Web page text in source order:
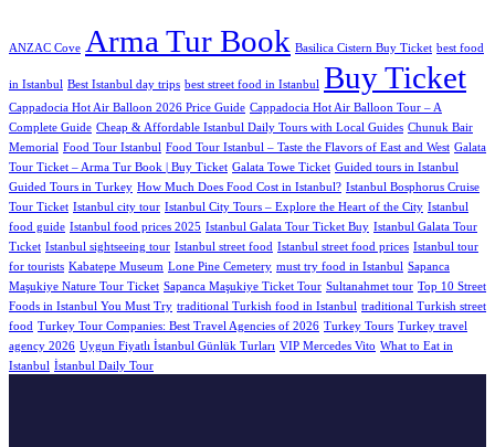
ANZAC Cove Arma Tur Book Basilica Cistern Buy Ticket best food
in Istanbul Best Istanbul day trips best street food in Istanbul Buy Ticket
Cappadocia Hot Air Balloon 2026 Price Guide Cappadocia Hot Air Balloon Tour – A
Complete Guide Cheap & Affordable Istanbul Daily Tours with Local Guides Chunuk Bair
Memorial Food Tour Istanbul Food Tour Istanbul – Taste the Flavors of East and West Galata
Tour Ticket – Arma Tur Book | Buy Ticket Galata Towe Ticket Guided tours in Istanbul
Guided Tours in Turkey How Much Does Food Cost in Istanbul? Istanbul Bosphorus Cruise
Tour Ticket Istanbul city tour Istanbul City Tours – Explore the Heart of the City Istanbul
food guide Istanbul food prices 2025 Istanbul Galata Tour Ticket Buy Istanbul Galata Tour
Tıcket Istanbul sightseeing tour Istanbul street food Istanbul street food prices Istanbul tour
for tourists Kabatepe Museum Lone Pine Cemetery must try food in Istanbul Sapanca
Maşukiye Nature Tour Ticket Sapanca Maşukiye Ticket Tour Sultanahmet tour Top 10 Street
Foods in Istanbul You Must Try traditional Turkish food in Istanbul traditional Turkish street
food Turkey Tour Companies: Best Travel Agencies of 2026 Turkey Tours Turkey travel
agency 2026 Uygun Fiyatlı İstanbul Günlük Turları VIP Mercedes Vito What to Eat in
Istanbul İstanbul Daily Tour